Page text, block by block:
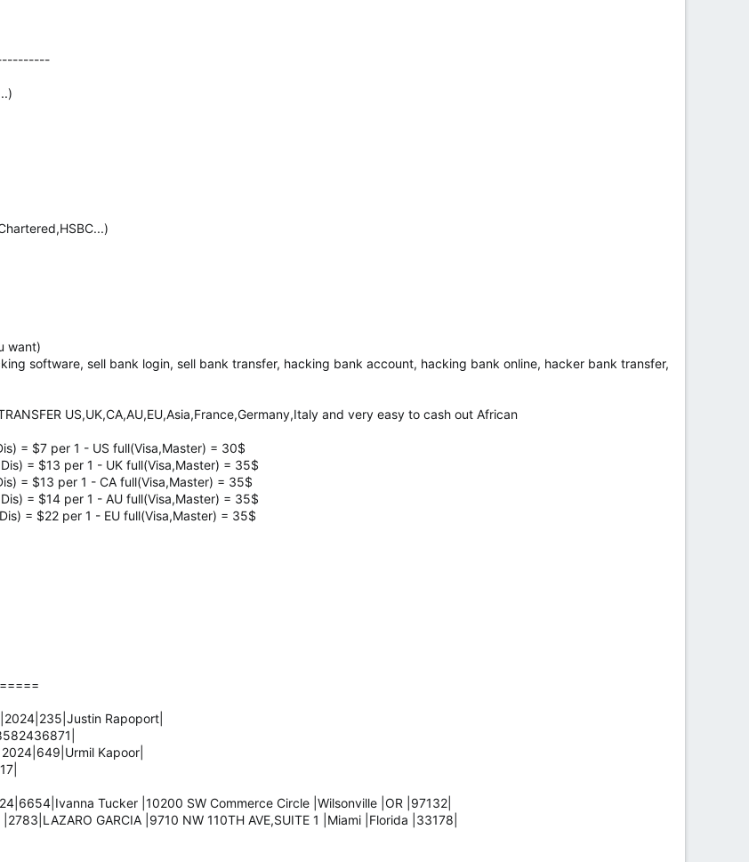
want)
software, sell bank login, sell bank transfer, hacking bank account, hacking bank online, hacker bank transfer,
US,UK,CA,AU,EU,Asia,France,Germany,Italy and very easy to cash out African
= $7 per 1 - US full(Visa,Master) = 30$
= $13 per 1 - UK full(Visa,Master) = 35$
= $13 per 1 - CA full(Visa,Master) = 35$
= $14 per 1 - AU full(Visa,Master) = 35$
= $22 per 1 - EU full(Visa,Master) = 35$
Rapoport|
Kapoor|
Tucker |10200 SW Commerce Circle |Wilsonville |OR |97132|
GARCIA |9710 NW 110TH AVE,SUITE 1 |Miami |Florida |33178|